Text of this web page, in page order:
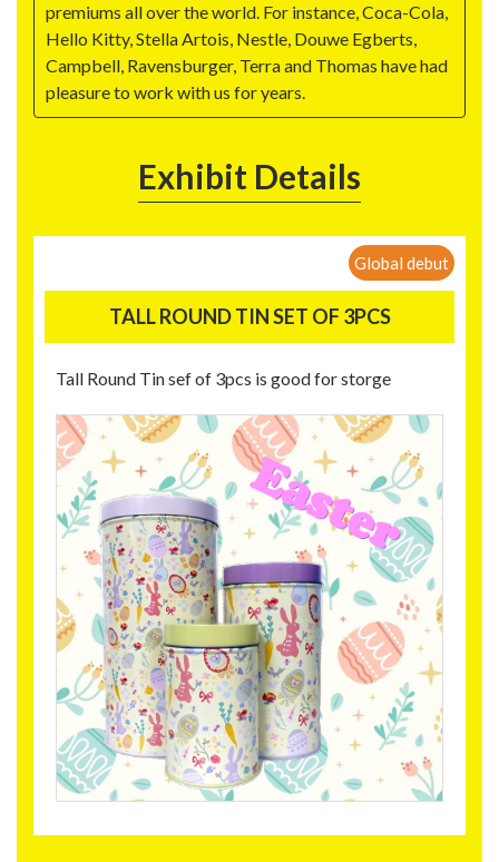
premiums all over the world. For instance, Coca-Cola,
Hello Kitty, Stella Artois, Nestle, Douwe Egberts,
Campbell, Ravensburger, Terra and Thomas have had
pleasure to work with us for years.
Exhibit Details
Global debut
TALL ROUND TIN SET OF 3PCS
Tall Round Tin sef of 3pcs is good for storge